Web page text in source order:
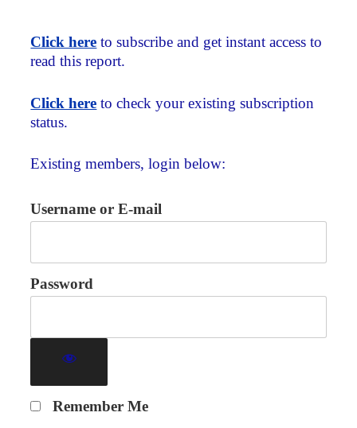
Click here to subscribe and get instant access to
read this report.
Click here to check your existing subscription
status.
Existing members, login below:
Username or E-mail
Password
Remember Me